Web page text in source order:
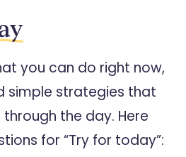
you can do right now,
simple strategies that
the day. Here
for “Try for today”: